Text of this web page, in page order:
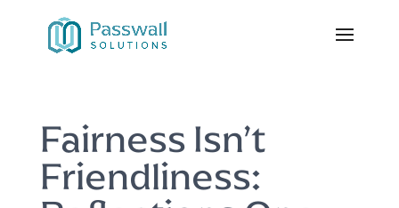
Fairness Isn’t
Friendliness: